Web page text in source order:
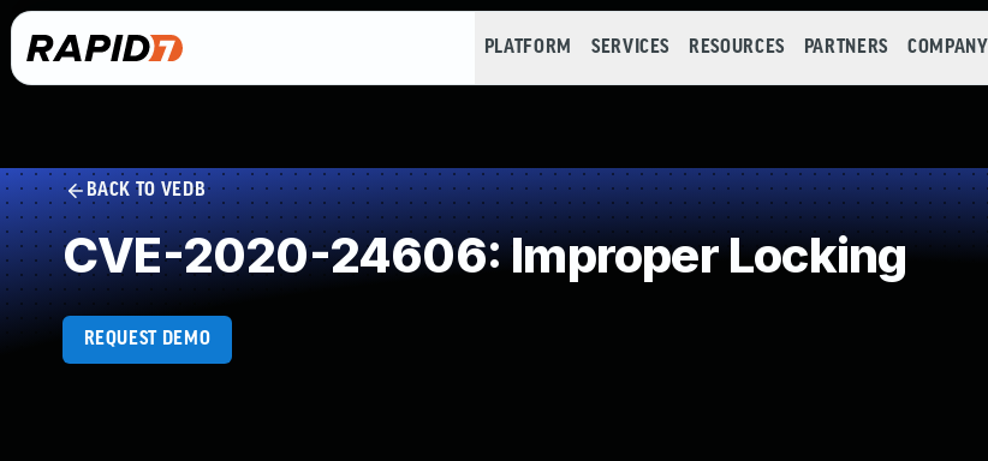
PLATFORM SERVICES RESOURCES PARTNERS COMPANY
BACK TO VEDB
CVE-2020-24606: Improper Locking
REQUEST DEMO